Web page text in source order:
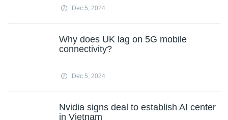
Dec 5, 2024
Why does UK lag on 5G mobile
connectivity?
Dec 5, 2024
Nvidia signs deal to establish AI center
in Vietnam